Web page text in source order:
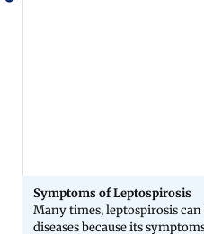
Symptoms of Leptospirosis
Many times, leptospirosis
diseases because its